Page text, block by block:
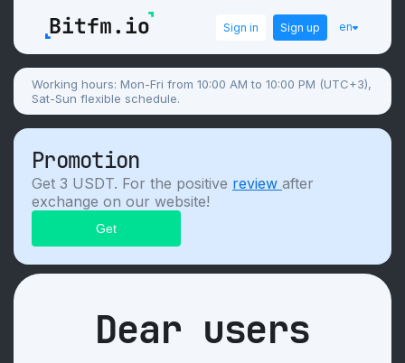
Sign in Sign up en
Working hours: Mon-Fri from 10:00 AM to 10:00 PM (UTC+3),
Sat-Sun flexible schedule.
Promotion
Get 3 USDT. For the positive review after
exchange on our website!
Dear users